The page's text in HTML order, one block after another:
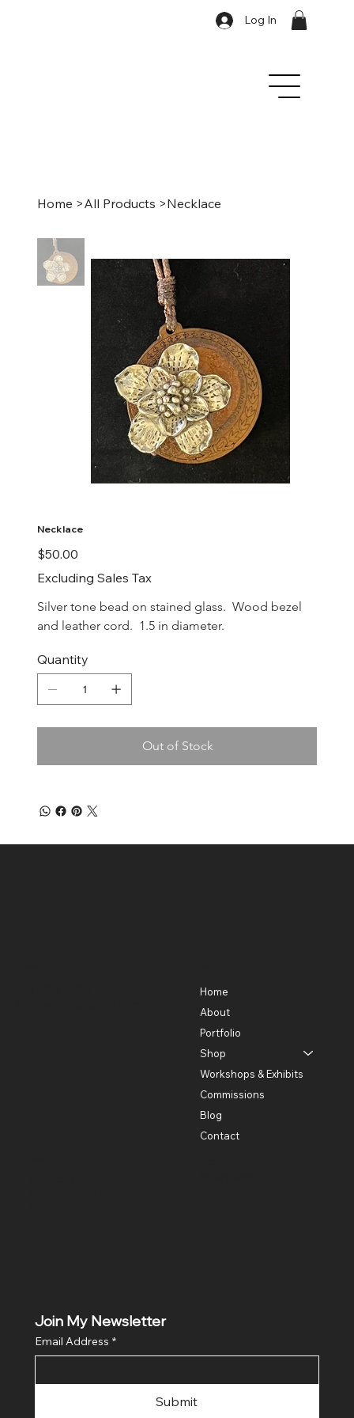
Log In
Home >All Products >Necklace
Necklace
Price
$50.00
Excluding Sales Tax
Silver tone bead on stained glass.  Wood bezel
and leather cord.  1.5 in diameter.
Quantity
Out of Stock
Home
About
Portfolio
Shop
Workshops & Exhibits
Commissions
Blog
Contact
Join My Newsletter
Email Address *
Submit